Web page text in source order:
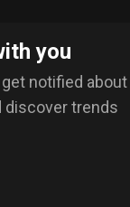
you
notified about
discover trends